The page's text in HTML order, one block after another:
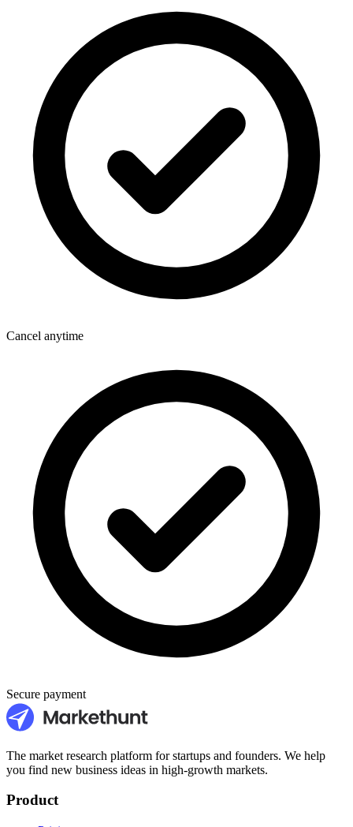
Cancel anytime
Secure payment
The market research platform for startups and founders. We help
you find new business ideas in high-growth markets.
Product